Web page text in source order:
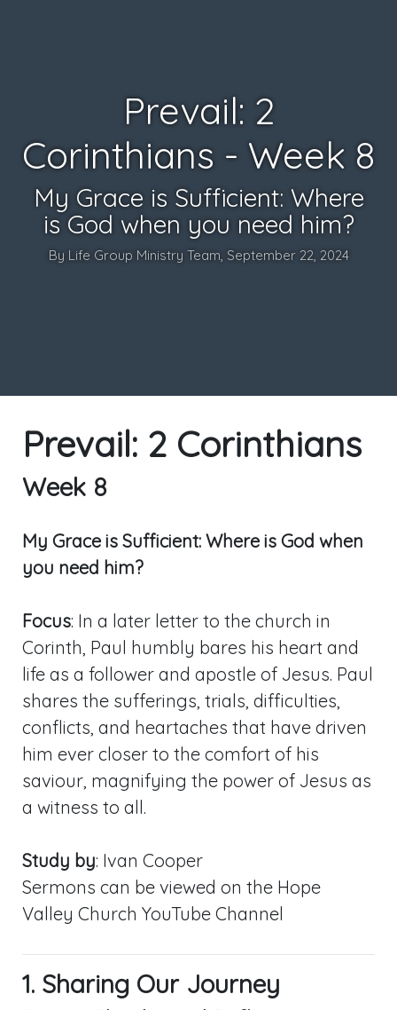
Prevail: 2
Corinthians - Week 8
My Grace is Sufficient: Where
is God when you need him?
By Life Group Ministry Team, September 22, 2024
Prevail: 2 Corinthians
Week 8
My Grace is Sufficient: Where is God when
you need him?
Focus: In a later letter to the church in
Corinth, Paul humbly bares his heart and
life as a follower and apostle of Jesus. Paul
shares the sufferings, trials, difficulties,
conflicts, and heartaches that have driven
him ever closer to the comfort of his
saviour, magnifying the power of Jesus as
a witness to all.
Study by: Ivan Cooper
Sermons can be viewed on the Hope
Valley Church YouTube Channel
1. Sharing Our Journey